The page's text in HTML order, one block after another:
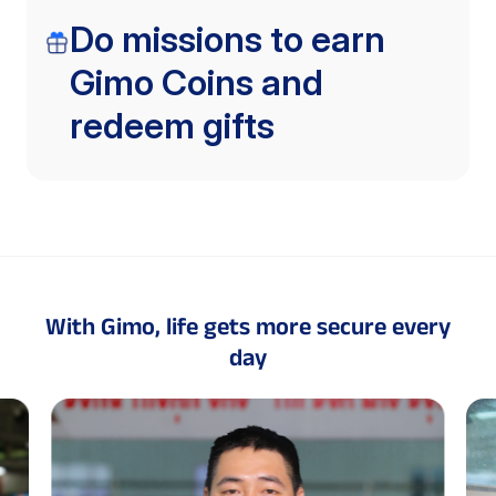
Do missions to earn
Gimo Coins and
redeem gifts
With Gimo, life gets more secure every
day